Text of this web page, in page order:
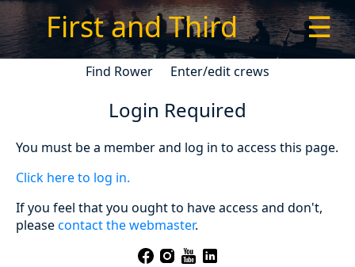
First and Third ☰
Find Rower Enter/edit crews
Login Required
You must be a member and log in to access this page.
Click here to log in.
If you feel that you ought to have access and don't,
pleasecontact the webmaster.